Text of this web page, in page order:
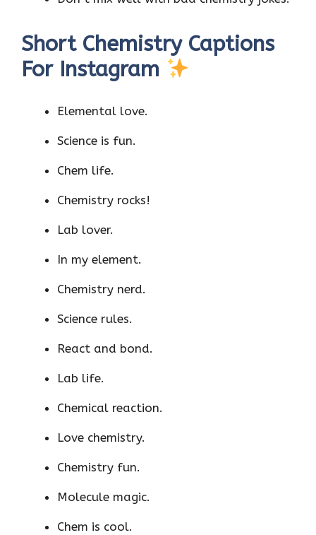
Short Chemistry Captions
For Instagram
Elemental love.
Science is fun.
Chem life.
Chemistry rocks!
Lab lover.
In my element.
Chemistry nerd.
Science rules.
React and bond.
Lab life.
Chemical reaction.
Love chemistry.
Chemistry fun.
Molecule magic.
Chem is cool.